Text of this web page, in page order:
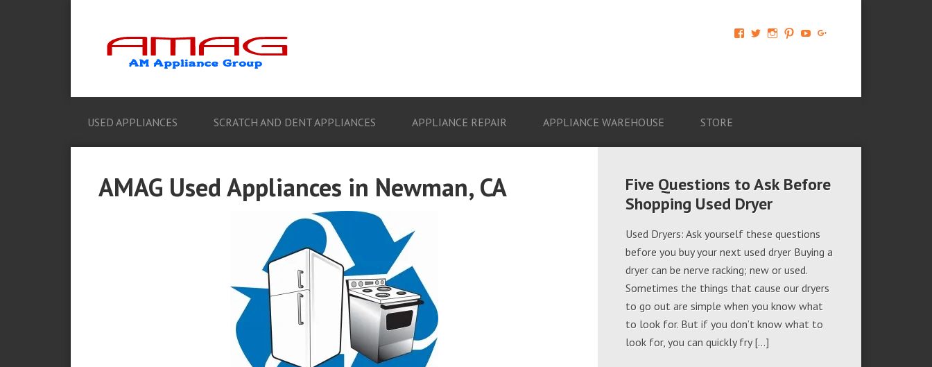
View
674069456091703’s
View View View View
USED APPLIANCES SCRATCH AND DENT APPLIANCES APPLIANCE REPAIR APPLIANCE WAREHOUSE STORE
AMAG Used Appliances in Newman, CA
Five Questions to Ask Before
Shopping Used Dryer
Used Dryers: Ask yourself these questions
before you buy your next used dryer Buying a
dryer can be nerve racking; new or used.
Sometimes the things that cause our dryers
to go out are simple when you know what
to look for. But if you don’t know what to
look for, you can quickly fry […]